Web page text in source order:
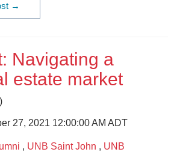
→
Navigating a
estate market
27, 2021 12:00:00 AM ADT
, UNB Saint John , UNB